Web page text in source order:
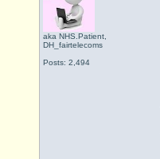
aka NHS.Patient,
DH_fairtelecoms
Posts: 2,494